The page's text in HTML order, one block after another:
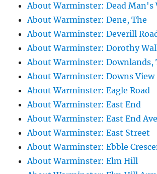
About Warminster: Dead Man's
About Warminster: Dene, The
About Warminster: Deverill
About Warminster: Dorothy
About Warminster: Downlands,
About Warminster: Downs View
About Warminster: Eagle Road
About Warminster: East End
About Warminster: East End
About Warminster: East Street
About Warminster: Ebble
About Warminster: Elm Hill